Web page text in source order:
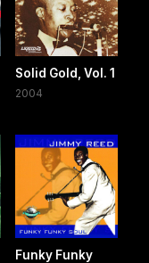
Solid Gold, Vol. 1
2004
Funky Funky